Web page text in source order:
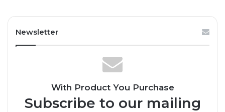
Newsletter
With Product You Purchase
Subscribe to our mailing